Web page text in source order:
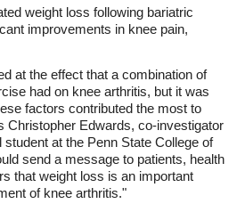
weight loss following bariatric
improvements in knee pain,
at the effect that a combination of
had on knee arthritis, but it was
factors contributed the most to
Christopher Edwards, co-investigator
at the Penn State College of
send a message to patients, health
that weight loss is an important
of knee arthritis."